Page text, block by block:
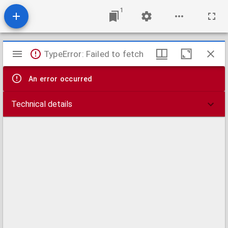
1
Mirador
viewer
TypeError: Failed to fetch
An error occurred
Technical details